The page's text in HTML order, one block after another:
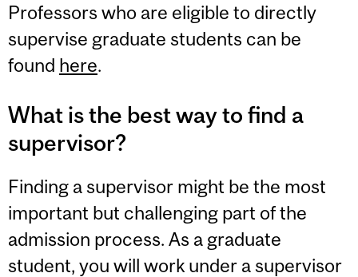
Professors who are eligible to directly
supervise graduate students can be
found here.
What is the best way to find a
supervisor?
Finding a supervisor might be the most
important but challenging part of the
admission process. As a graduate
student, you will work under a supervisor